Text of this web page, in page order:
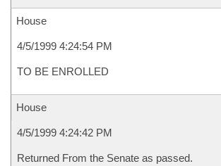
House
4/5/1999 4:24:54 PM
TO BE ENROLLED
House
4/5/1999 4:24:42 PM
Returned From the Senate as passed.